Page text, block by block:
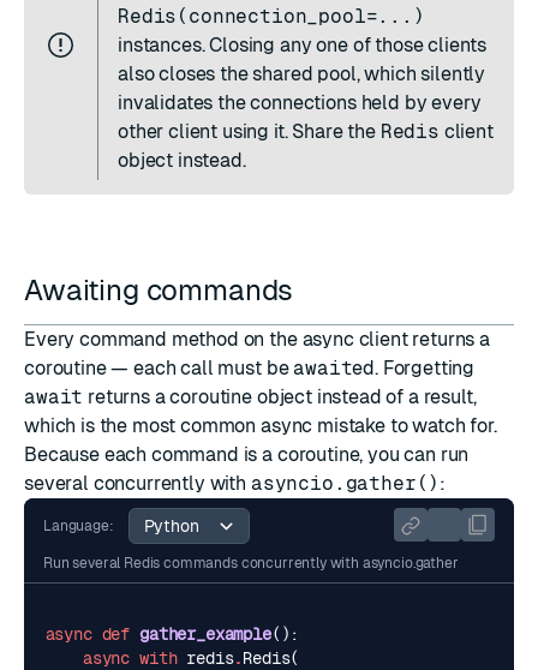
Redis(connection_pool=...)
instances. Closing any one of those clients
also closes the shared pool, which silently
invalidates the connections held by every
other client using it. Share the Redis client
object instead.
Awaiting commands
Every command method on the async client returns a
coroutine — each call must be awaited. Forgetting
await returns a coroutine object instead of a result,
which is the most common async mistake to watch for.
Because each command is a coroutine, you can run
several concurrently with asyncio.gather() :
Language:
Run several Redis commands concurrently with asyncio.gather
async def gather_example():
async with redis.Redis(